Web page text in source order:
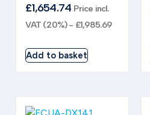
£1,654.74 Price incl.
VAT (20%) - £1,985.69
Add to basket